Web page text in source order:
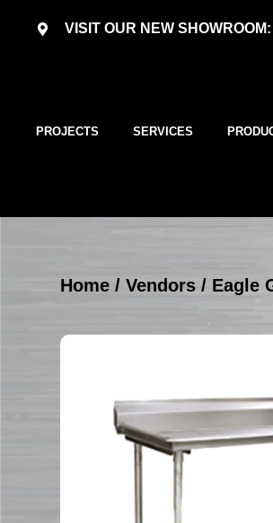
VISIT OUR NEW
PROJECTS SERVICES
Home /Vendors / Eagle